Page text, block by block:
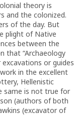
theory is
and the colonized.
of the day. But
plight of Native
between the
that “Archaeology
or guides
in the excellent
Hellenistic
same is not true for
(authors of both
(excavator of